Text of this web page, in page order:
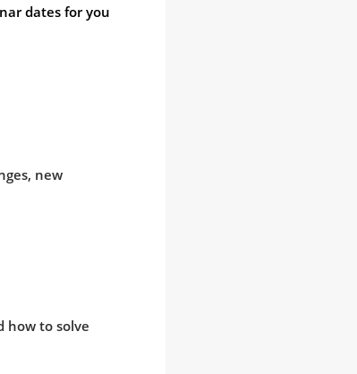
dates for you
new
how to solve